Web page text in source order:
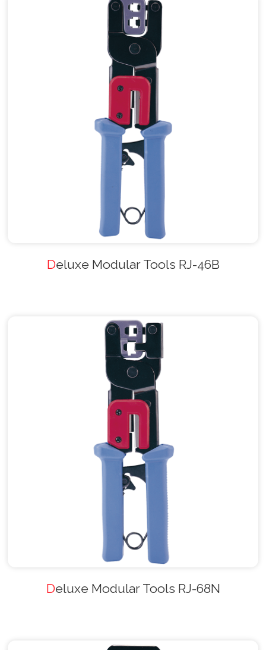
Deluxe Modular Tools RJ-46B
Deluxe Modular Tools RJ-68N